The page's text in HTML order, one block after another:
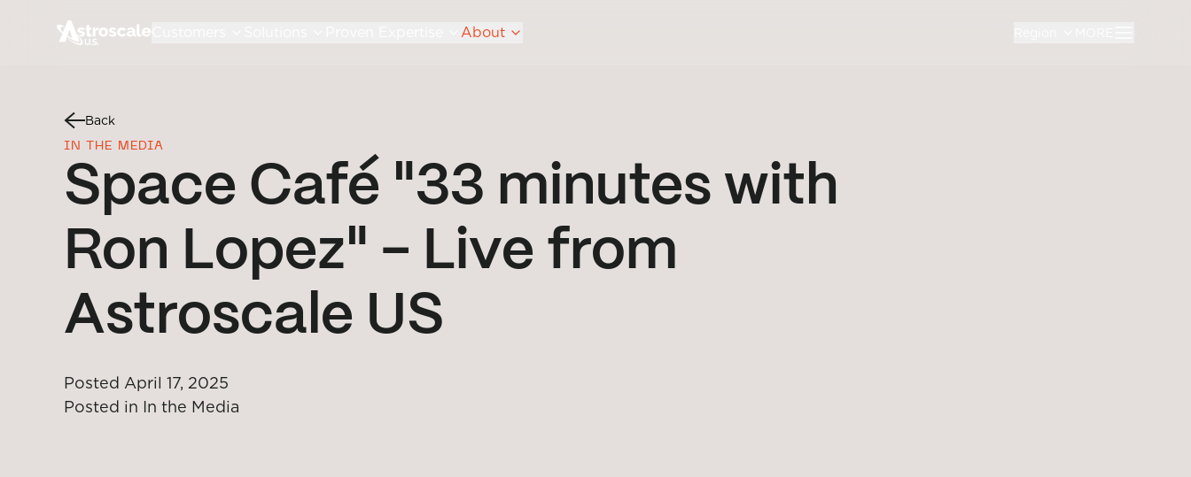
About
Back
IN THE MEDIA
Space Café "33 minutes with
Ron Lopez" - Live from
Astroscale US
Posted April 17, 2025
Posted in In the Media